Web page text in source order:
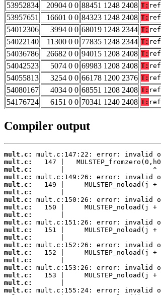
53952834
20904 0 0 88451 1248 2408 T: ref
53957651
16601 0 0 84323 1248 2408 T: ref
54012306
3994 0 0 68019 1248 2344 T: ref
54022140
11300 0 0 77835 1248 2344 T: ref
54036786
26682 0 0 94015 1208 2408 T: ref
54042523
5074 0 0 69983 1208 2408 T: ref
54055813
3254 0 0 66178 1200 2376 T: ref
54080167
4034 0 0 68551 1208 2408 T: ref
54176724
6151 0 0 70341 1240 2408 T: ref
Compiler output
mult.c:
mult.c:
mult.c:
mult.c:
mult.c:
mult.c:
mult.c:
mult.c:
mult.c:
mult.c:
mult.c:
mult.c:
mult.c:
mult.c:
mult.c:
mult.c:
mult.c:
mult.c:
mult.c: